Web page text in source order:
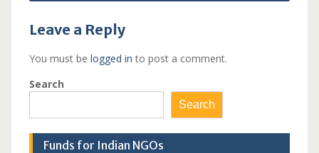
Leave a Reply
You must be logged in to post a comment.
Search
Search
Funds for Indian NGOs